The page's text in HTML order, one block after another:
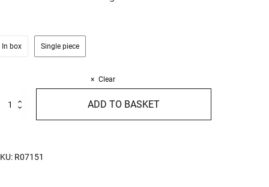
In box Single piece
Clear
ADD TO BASKET
R07151